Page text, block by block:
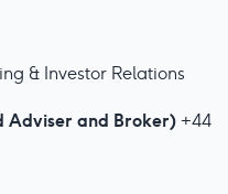
& Investor Relations
Adviser and Broker)+44